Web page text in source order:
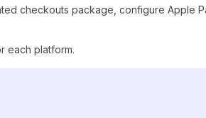
checkouts package, configure Apple
each platform.